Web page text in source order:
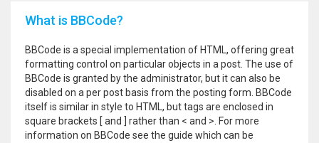
What is BBCode?
BBCode is a special implementation of HTML, offering great
formatting control on particular objects in a post. The use of
BBCode is granted by the administrator, but it can also be
disabled on a per post basis from the posting form. BBCode
itself is similar in style to HTML, but tags are enclosed in
square brackets [ and ] rather than < and >. For more
information on BBCode see the guide which can be